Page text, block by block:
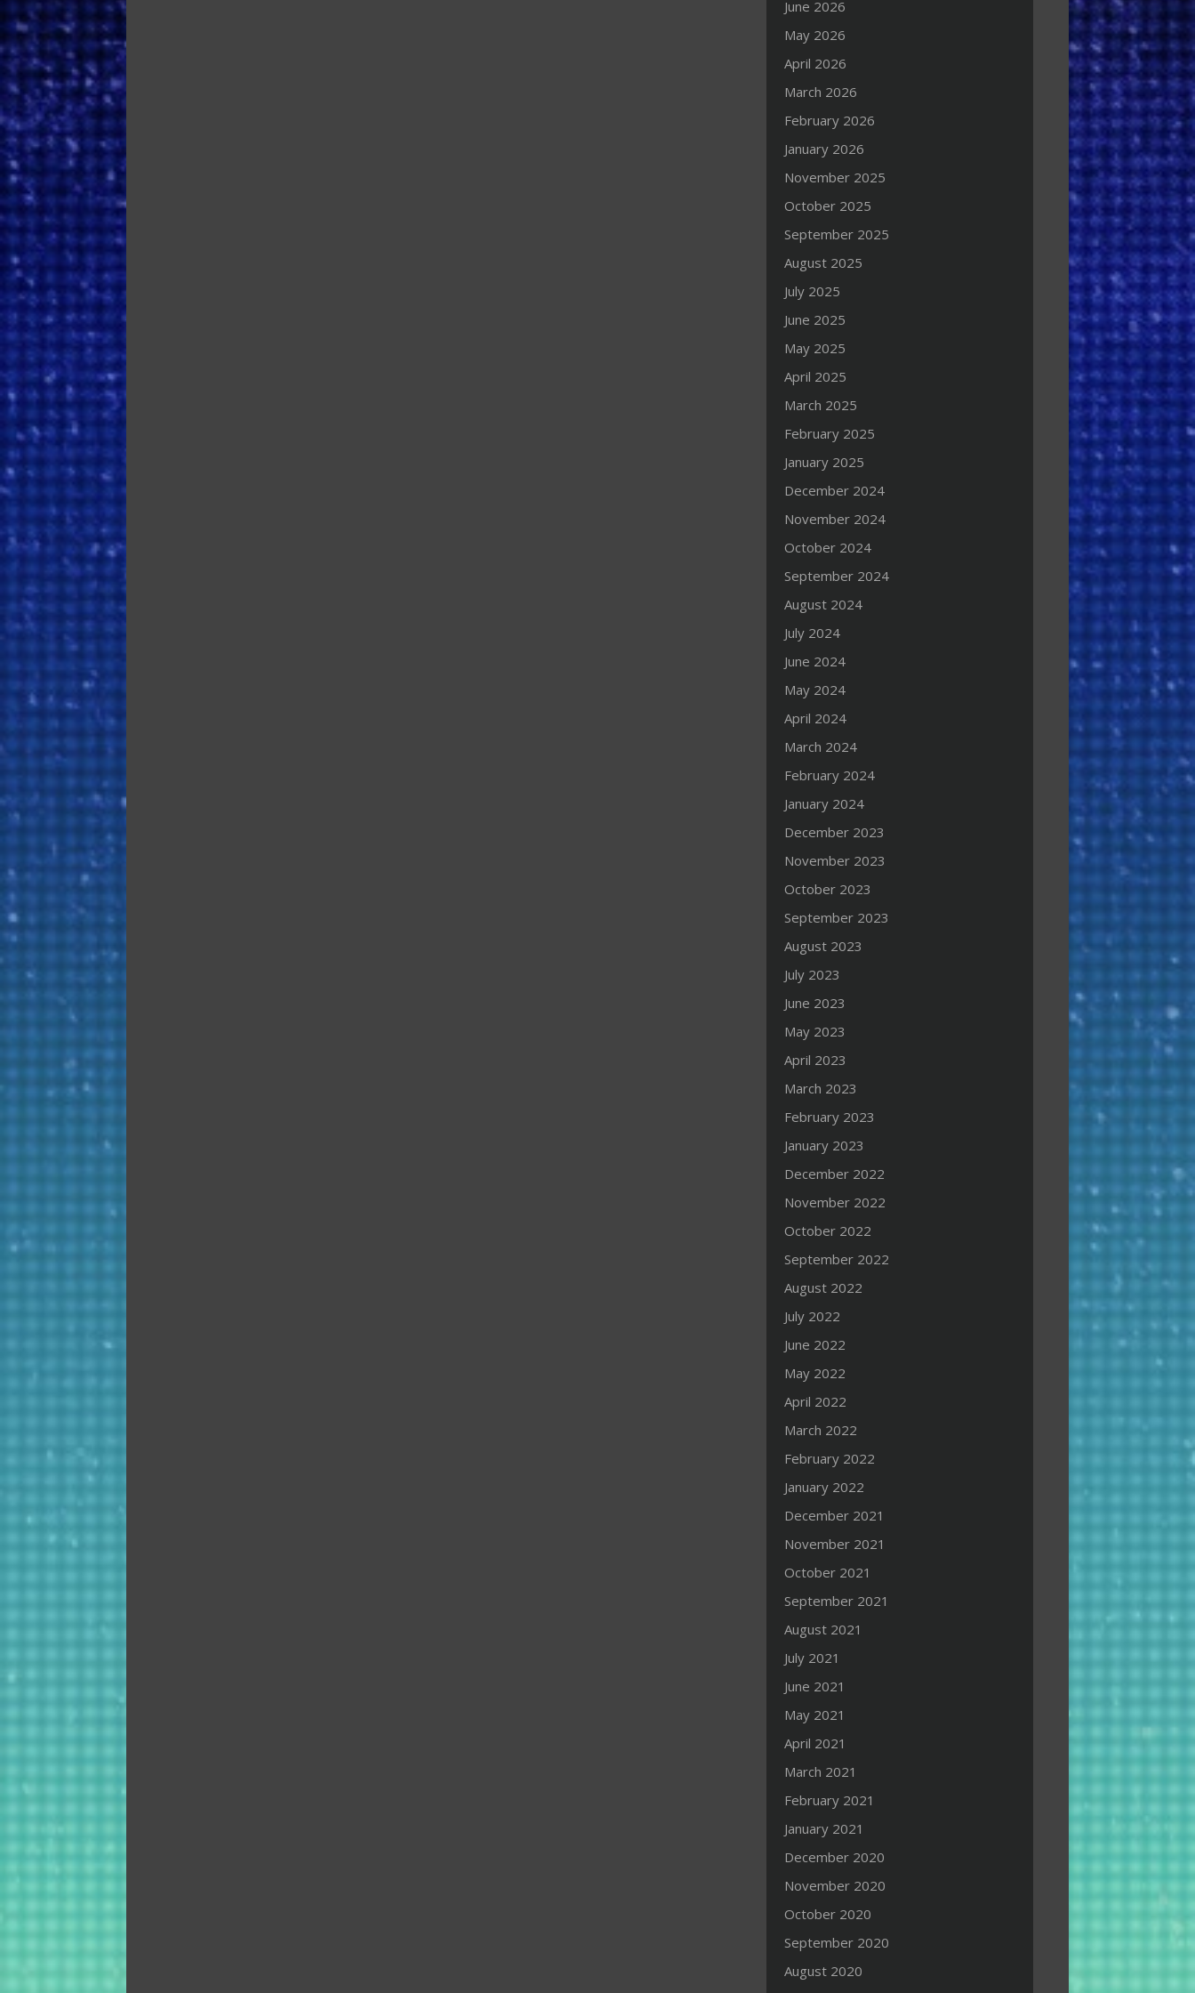
June 2026
May 2026
April 2026
March 2026
February 2026
January 2026
November 2025
October 2025
September 2025
August 2025
July 2025
June 2025
May 2025
April 2025
March 2025
February 2025
January 2025
December 2024
November 2024
October 2024
September 2024
August 2024
July 2024
June 2024
May 2024
April 2024
March 2024
February 2024
January 2024
December 2023
November 2023
October 2023
September 2023
August 2023
July 2023
June 2023
May 2023
April 2023
March 2023
February 2023
January 2023
December 2022
November 2022
October 2022
September 2022
August 2022
July 2022
June 2022
May 2022
April 2022
March 2022
February 2022
January 2022
December 2021
November 2021
October 2021
September 2021
August 2021
July 2021
June 2021
May 2021
April 2021
March 2021
February 2021
January 2021
December 2020
November 2020
October 2020
September 2020
August 2020